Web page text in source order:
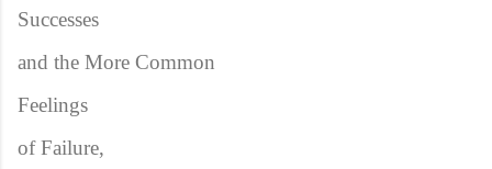
Successes
and the More Common
Feelings
of Failure,